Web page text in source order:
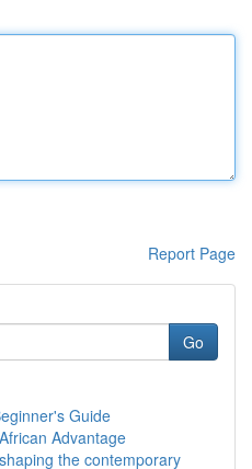
Report Page
Go
Guide
Advantage
the contemporary